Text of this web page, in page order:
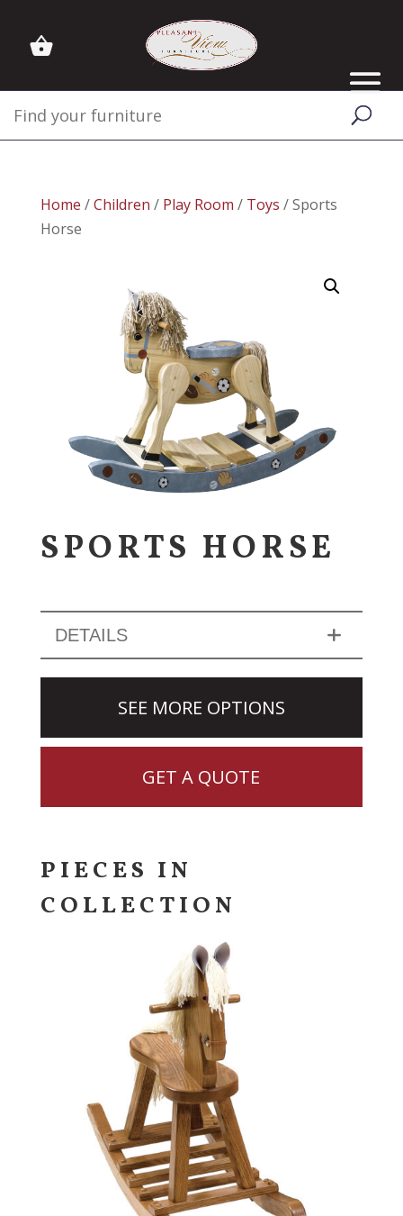
Home /Children / Play Room / Toys / Sports
Horse
SPORTS HORSE
DETAILS
SEE MORE OPTIONS
GET A QUOTE
PIECES IN
COLLECTION